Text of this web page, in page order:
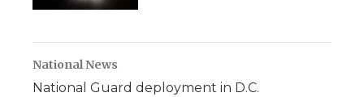
National News
National Guard deployment in D.C.